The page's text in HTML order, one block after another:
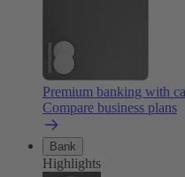
Premium banking with
Compare business plans
Bank
Highlights